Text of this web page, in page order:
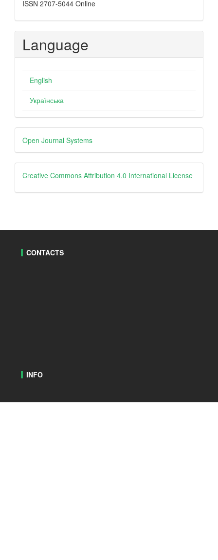
ISSN 2707-5044 Online
Language
English
Українська
Developed
By
Open Journal Systems
creative
Creative Commons Attribution 4.0 International License
CONTACTS
INFO